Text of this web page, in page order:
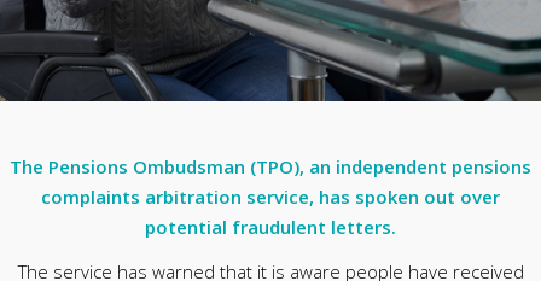
The Pensions Ombudsman (TPO), an independent pensions
complaints arbitration service, has spoken out over
potential fraudulent letters.
The service has warned that it is aware people have received